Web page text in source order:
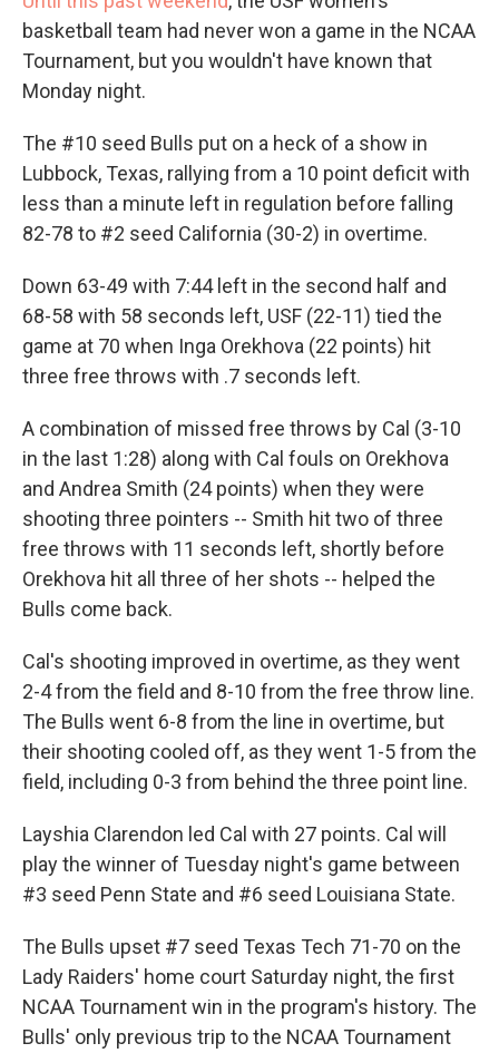
basketball team had never won a game in the NCAA
Tournament, but you wouldn't have known that
Monday night.
The #10 seed Bulls put on a heck of a show in
Lubbock, Texas, rallying from a 10 point deficit with
less than a minute left in regulation before falling
82-78 to #2 seed California (30-2) in overtime.
Down 63-49 with 7:44 left in the second half and
68-58 with 58 seconds left, USF (22-11) tied the
game at 70 when Inga Orekhova (22 points) hit
three free throws with .7 seconds left.
A combination of missed free throws by Cal (3-10
in the last 1:28) along with Cal fouls on Orekhova
and Andrea Smith (24 points) when they were
shooting three pointers -- Smith hit two of three
free throws with 11 seconds left, shortly before
Orekhova hit all three of her shots -- helped the
Bulls come back.
Cal's shooting improved in overtime, as they went
2-4 from the field and 8-10 from the free throw line.
The Bulls went 6-8 from the line in overtime, but
their shooting cooled off, as they went 1-5 from the
field, including 0-3 from behind the three point line.
Layshia Clarendon led Cal with 27 points. Cal will
play the winner of Tuesday night's game between
#3 seed Penn State and #6 seed Louisiana State.
The Bulls upset #7 seed Texas Tech 71-70 on the
Lady Raiders' home court Saturday night, the first
NCAA Tournament win in the program's history. The
Bulls' only previous trip to the NCAA Tournament